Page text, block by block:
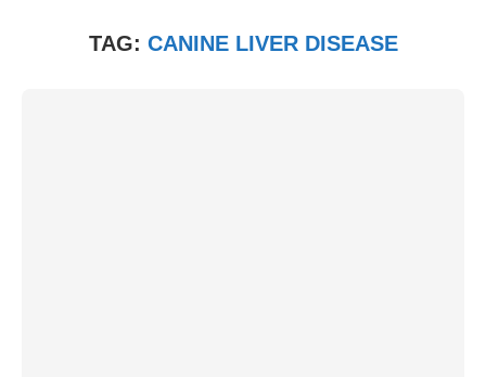
TAG: CANINE LIVER DISEASE